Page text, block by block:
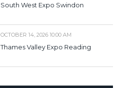
South West Expo Swindon
OCTOBER 14, 2026 10:00 AM
Thames Valley Expo Reading